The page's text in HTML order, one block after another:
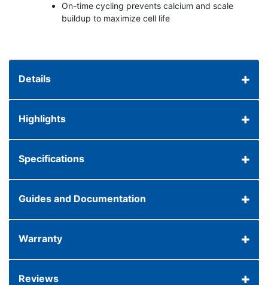
On-time cycling prevents calcium and scale
buildup to maximize cell life
Details
Highlights
Specifications
Guides and Documentation
Warranty
Reviews